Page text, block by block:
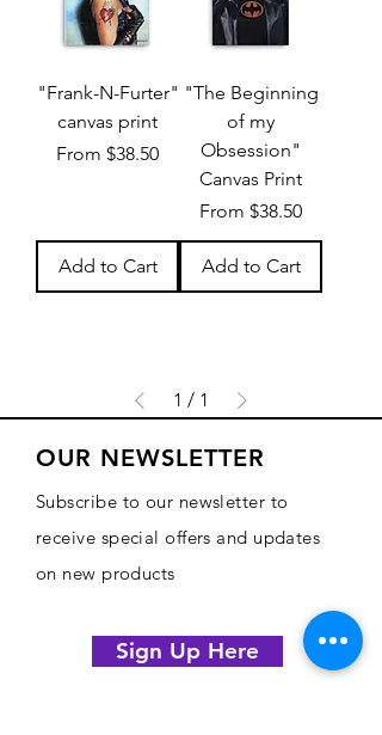
"Frank-N-Furter"
canvas print
From $38.50
Sale Price
Add to Cart
"The Beginning
of my
Obsession"
Canvas Print
From $38.50
Sale Price
Add to Cart
1 / 1
OUR NEWSLETTER
Subscribe to our newsletter to
receive special offers and updates
on new products
Sign Up Here